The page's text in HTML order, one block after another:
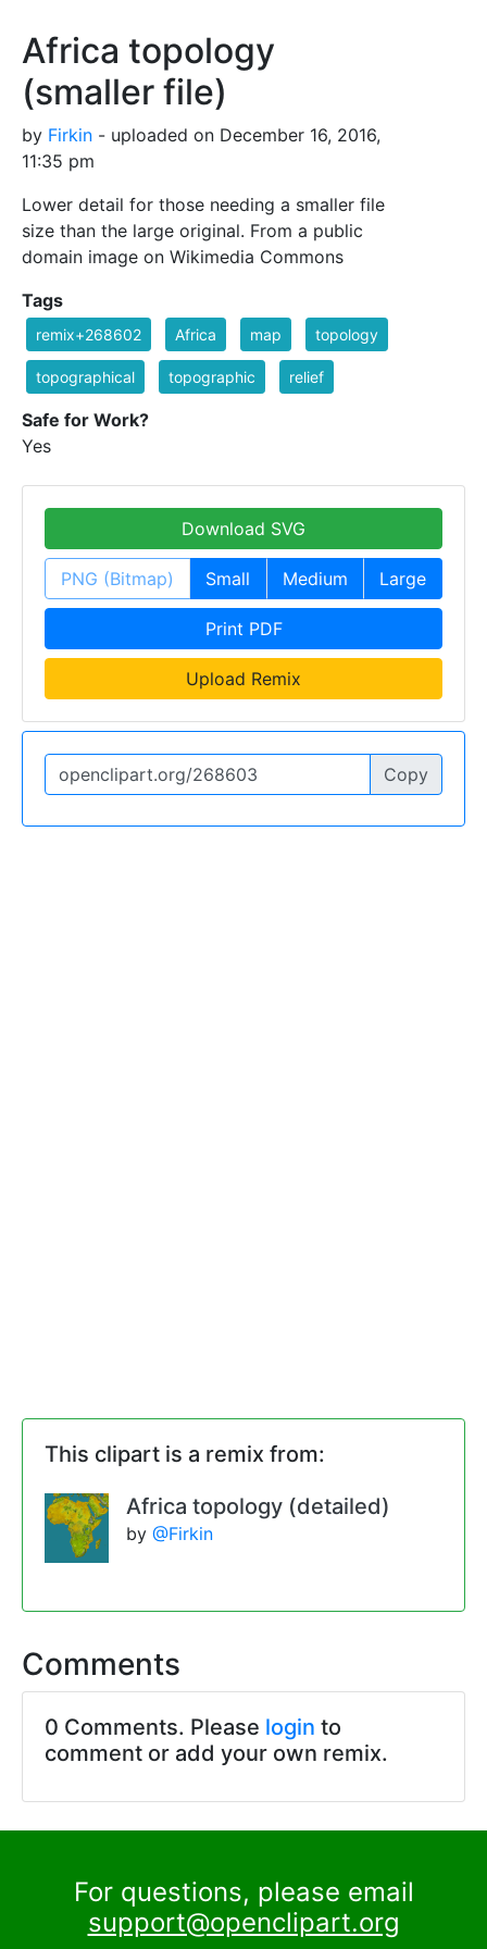
Africa topology
(smaller file)
by Firkin - uploaded on December 16, 2016,
11:35 pm
Lower detail for those needing a smaller file
size than the large original. From a public
domain image on Wikimedia Commons
Tags
remix+268602 Africa map topology
topographical topographic relief
Safe for Work?
Yes
Download SVG
PNG (Bitmap) Small Medium Large
Print PDF
Upload Remix
Copy
This clipart is a remix from:
Africa topology (detailed)
by @Firkin
Comments
0 Comments. Please login to
comment or add your own remix.
For questions, please email
support@openclipart.org